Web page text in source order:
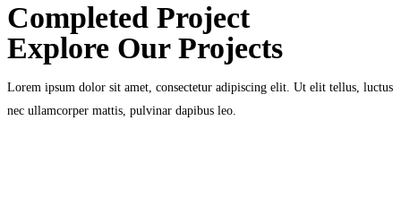
Completed Project
Explore Our Projects
Lorem ipsum dolor sit amet, consectetur adipiscing elit. Ut elit tellus, luctus
nec ullamcorper mattis, pulvinar dapibus leo.